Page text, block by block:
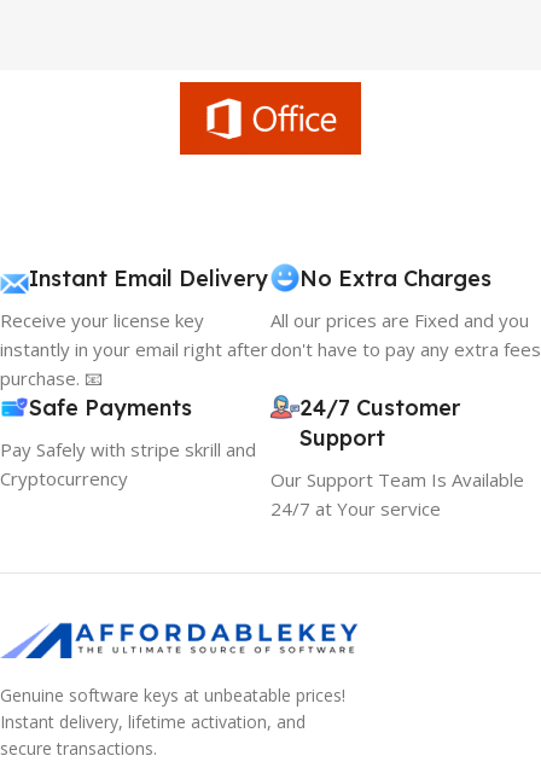
Instant Email Delivery
Receive your license key
instantly in your email right after
purchase. 📧
No Extra Charges
All our prices are Fixed and you
don't have to pay any extra fees
Safe Payments
Pay Safely with stripe skrill and
Cryptocurrency
24/7 Customer
Support
Our Support Team Is Available
24/7 at Your service
Genuine software keys at unbeatable prices!
Instant delivery, lifetime activation, and
secure transactions.10% OFF your first order